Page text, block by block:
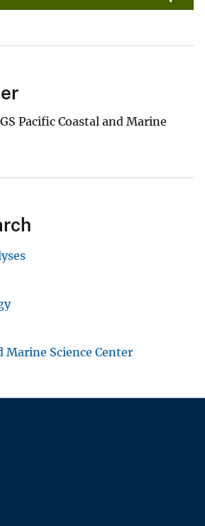
Pacific Coastal and Marine
Marine Science Center